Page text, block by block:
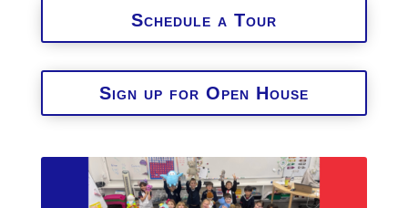
Schedule a Tour
Sign up for Open House